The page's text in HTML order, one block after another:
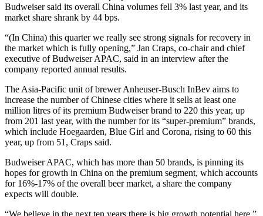
Budweiser said its overall China volumes fell 3% last year, and its
market share shrank by 44 bps.
“(In China) this quarter we really see strong signals for recovery in
the market which is fully opening,” Jan Craps, co-chair and chief
executive of Budweiser APAC, said in an interview after the
company reported annual results.
The Asia-Pacific unit of brewer Anheuser-Busch InBev aims to
increase the number of Chinese cities where it sells at least one
million litres of its premium Budweiser brand to 220 this year, up
from 201 last year, with the number for its “super-premium” brands,
which include Hoegaarden, Blue Girl and Corona, rising to 60 this
year, up from 51, Craps said.
Budweiser APAC, which has more than 50 brands, is pinning its
hopes for growth in China on the premium segment, which accounts
for 16%-17% of the overall beer market, a share the company
expects will double.